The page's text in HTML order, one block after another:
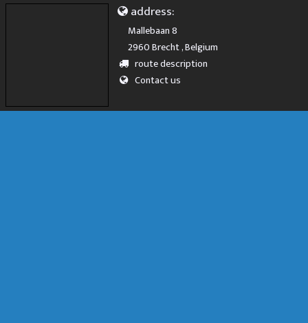
address:
Mallebaan 8
2960 Brecht , Belgium
route description
Contact us